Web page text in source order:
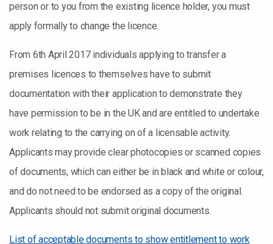
person or to you from the existing licence holder, you must
apply formally to change the licence.
From 6th April 2017 individuals applying to transfer a
premises licences to themselves have to submit
documentation with their application to demonstrate they
have permission to be in the UK and are entitled to undertake
work relating to the carrying on of a licensable activity.
Applicants may provide clear photocopies or scanned copies
of documents, which can either be in black and white or colour,
and do not need to be endorsed as a copy of the original.
Applicants should not submit original documents.
List of acceptable documents to show entitlement to work